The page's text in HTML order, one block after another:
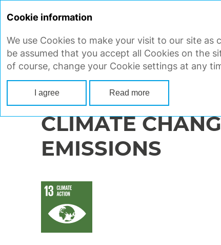
STRATEGIC REPORT
Main Ensuring sustainable development
CLIMATE
EMISSIONS
Cookie information
We use Cookies to make your visit to our site
be assumed that you accept all Cookies on the
of course, change your Cookie settings at any
I agree Read more